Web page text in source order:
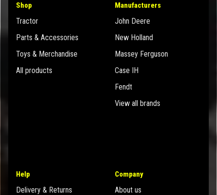
Shop
Tractor
Parts & Accessories
Toys & Merchandise
All products
Manufacturers
John Deere
New Holland
Massey Ferguson
Case IH
Fendt
View all brands
Help
Delivery & Returns
Company
About us